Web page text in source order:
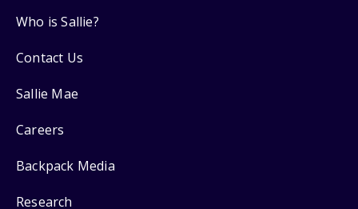
Who is Sallie?
Contact Us
Sallie Mae
Careers
Backpack Media
Research